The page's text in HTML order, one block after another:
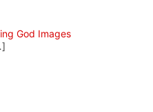
God Images